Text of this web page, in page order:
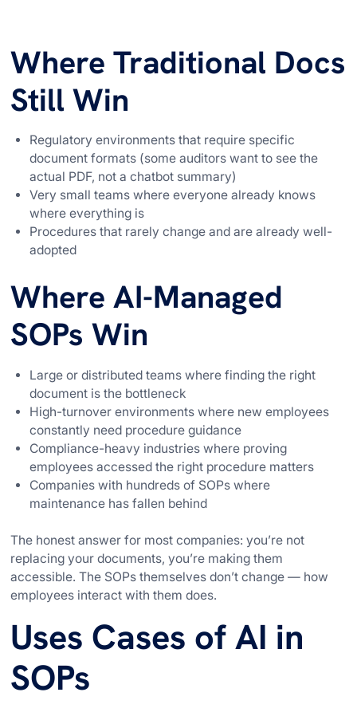
Where Traditional Docs
Still Win
Regulatory environments that require specific
document formats (some auditors want to see the
actual PDF, not a chatbot summary)
Very small teams where everyone already knows
where everything is
Procedures that rarely change and are already well-
adopted
Where AI-Managed
SOPs Win
Large or distributed teams where finding the right
document is the bottleneck
High-turnover environments where new employees
constantly need procedure guidance
Compliance-heavy industries where proving
employees accessed the right procedure matters
Companies with hundreds of SOPs where
maintenance has fallen behind
The honest answer for most companies: you’re not
replacing your documents, you’re making them
accessible. The SOPs themselves don’t change — how
employees interact with them does.
Uses Cases of AI in
SOPs